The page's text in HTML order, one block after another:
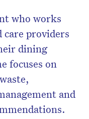
who works
providers
dining
focuses on
and